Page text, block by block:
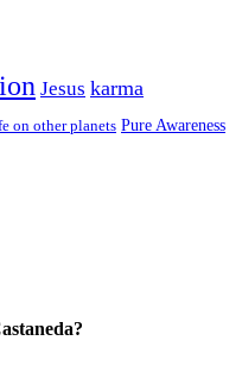
Jesus karma
on other planets Pure Awareness